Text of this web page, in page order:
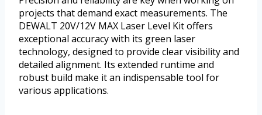
projects that demand exact measurements. The
DEWALT 20V/12V MAX Laser Level Kit offers
exceptional accuracy with its green laser
technology, designed to provide clear visibility and
detailed alignment. Its extended runtime and
robust build make it an indispensable tool for
various applications.